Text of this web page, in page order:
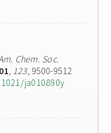
Chem. Soc.
, 123, 9500-9512
ja010890y